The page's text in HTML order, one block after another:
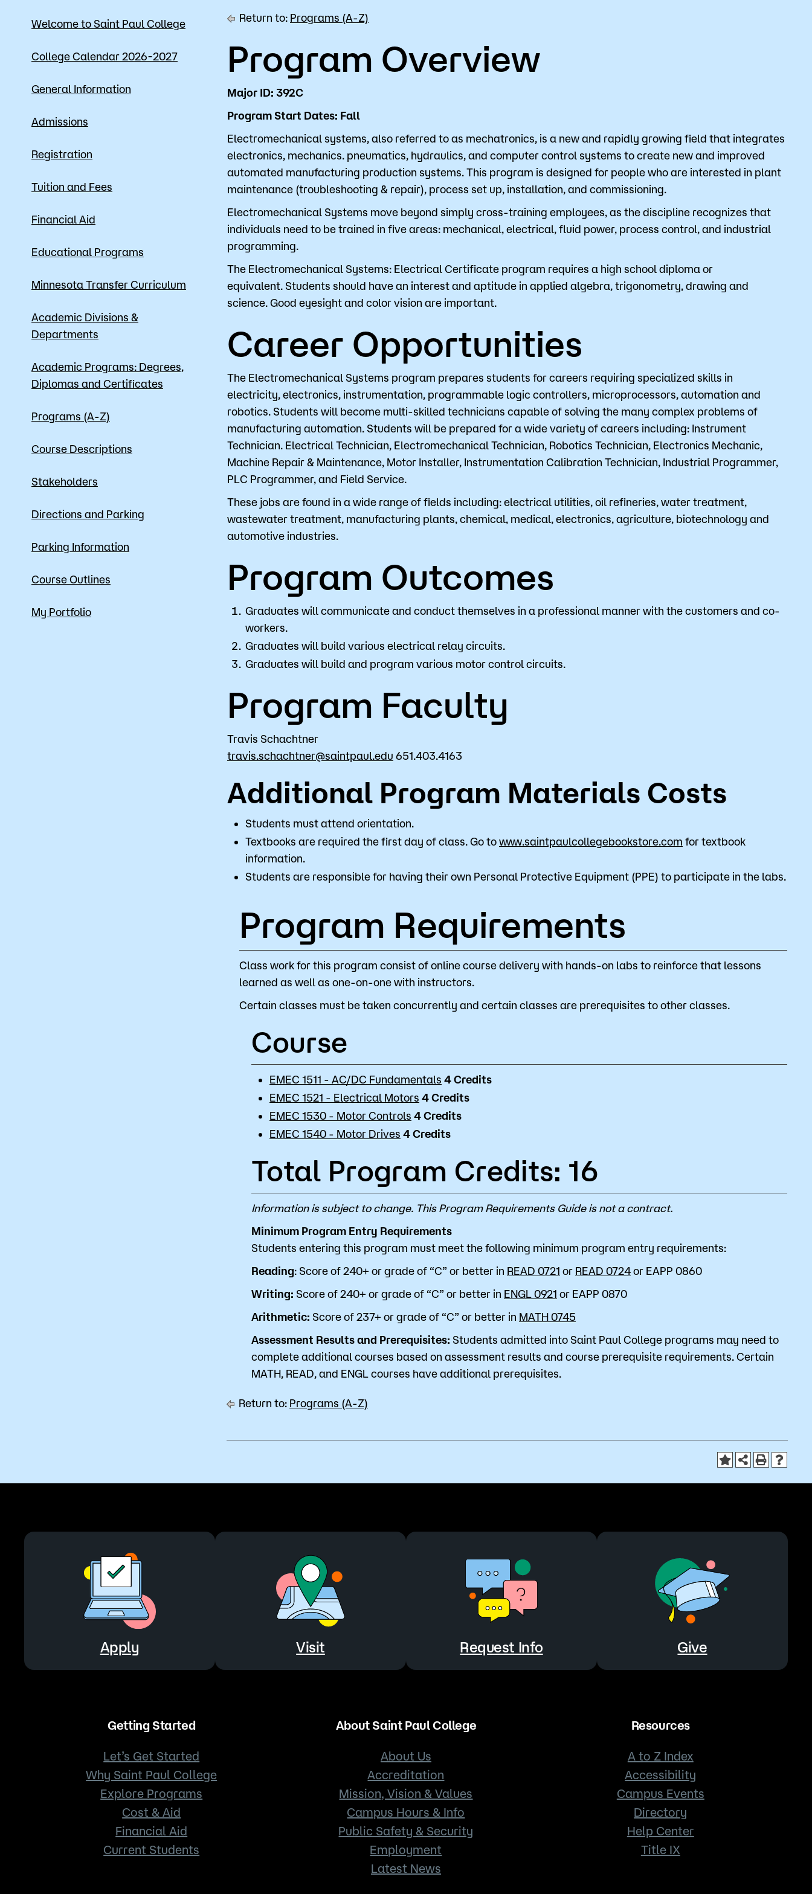
Mission, Vision & Values Register for Classes
Academic Advising
Student Services
Class Cancellations
Orientation
Concurrent Enrollment City View Grille
Apply
What are you looking for?
Popular Searches
Orientation
Bookstore
Course Schedule
Welcome to Saint Paul College
College Calendar 2026-2027
General Information
Admissions
Registration
Tuition and Fees
Financial Aid
Educational Programs
Minnesota Transfer Curriculum
Academic Divisions &
Departments
Academic Programs: Degrees,
Diplomas and Certificates
Programs (A-Z)
Course Descriptions
Stakeholders
Directions and Parking
Parking Information
Course Outlines
My Portfolio
Return to: Programs (A-Z)
Program Overview
Major ID: 392C
Program Start Dates: Fall
Electromechanical systems, also referred to as mechatronics, is a new and rapidly growing field that integrates
electronics, mechanics. pneumatics, hydraulics, and computer control systems to create new and improved
automated manufacturing production systems. This program is designed for people who are interested in plant
maintenance (troubleshooting & repair), process set up, installation, and commissioning.
Electromechanical Systems move beyond simply cross-training employees, as the discipline recognizes that
individuals need to be trained in five areas: mechanical, electrical, fluid power, process control, and industrial
programming.
The Electromechanical Systems: Electrical Certificate program requires a high school diploma or
equivalent. Students should have an interest and aptitude in applied algebra, trigonometry, drawing and
science. Good eyesight and color vision are important.
Career Opportunities
The Electromechanical Systems program prepares students for careers requiring specialized skills in
electricity, electronics, instrumentation, programmable logic controllers, microprocessors, automation and
robotics. Students will become multi-skilled technicians capable of solving the many complex problems of
manufacturing automation. Students will be prepared for a wide variety of careers including: Instrument
Technician. Electrical Technician, Electromechanical Technician, Robotics Technician, Electronics Mechanic,
Machine Repair & Maintenance, Motor Installer, Instrumentation Calibration Technician, Industrial Programmer,
PLC Programmer, and Field Service.
These jobs are found in a wide range of fields including: electrical utilities, oil refineries, water treatment,
wastewater treatment, manufacturing plants, chemical, medical, electronics, agriculture, biotechnology and
automotive industries.
Program Outcomes
Graduates will communicate and conduct themselves in a professional manner with the customers and co-
workers.
Graduates will build various electrical relay circuits.
Graduates will build and program various motor control circuits.
Program Faculty
Travis Schachtner
travis.schachtner@saintpaul.edu 651.403.4163
Additional Program Materials Costs
Students must attend orientation.
Textbooks are required the first day of class. Go to www.saintpaulcollegebookstore.com for textbook
information.
Students are responsible for having their own Personal Protective Equipment (PPE) to participate in the labs.
Program Requirements
Class work for this program consist of online course delivery with hands-on labs to reinforce that lessons
learned as well as one-on-one with instructors.
Certain classes must be taken concurrently and certain classes are prerequisites to other classes.
Course
EMEC 1511 - AC/DC Fundamentals 4 Credits
EMEC 1521 - Electrical Motors 4 Credits
EMEC 1530 - Motor Controls 4 Credits
EMEC 1540 - Motor Drives 4 Credits
Total Program Credits: 16
Information is subject to change. This Program Requirements Guide is not a contract.
Minimum Program Entry Requirements
Students entering this program must meet the following minimum program entry requirements:
Reading: Score of 240+ or grade of “C” or better in READ 0721 or READ 0724 or EAPP 0860
Writing: Score of 240+ or grade of “C” or better in ENGL 0921 or EAPP 0870
Arithmetic: Score of 237+ or grade of “C” or better in MATH 0745
Assessment Results and Prerequisites: Students admitted into Saint Paul College programs may need to
complete additional courses based on assessment results and course prerequisite requirements. Certain
MATH, READ, and ENGL courses have additional prerequisites.
Return to: Programs (A-Z)
Apply Visit Request Info Give
Getting Started
Let’s Get Started
Why Saint Paul College
Explore Programs
Cost & Aid
Financial Aid
Current Students
About Saint Paul College
About Us
Accreditation
Mission, Vision & Values
Campus Hours & Info
Public Safety & Security
Employment
Latest News
Resources
A to Z Index
Accessibility
Campus Events
Directory
Help Center
Title IX